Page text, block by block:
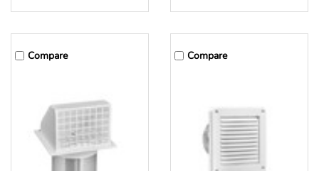
Compare Compare